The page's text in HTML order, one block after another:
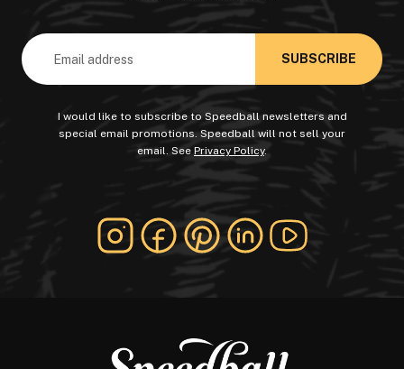
Email
Address
I would like to subscribe to Speedball newsletters and
special email promotions. Speedball will not sell your
email. See Privacy Policy.